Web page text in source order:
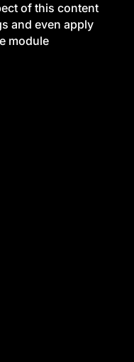
of this content
and even apply
module